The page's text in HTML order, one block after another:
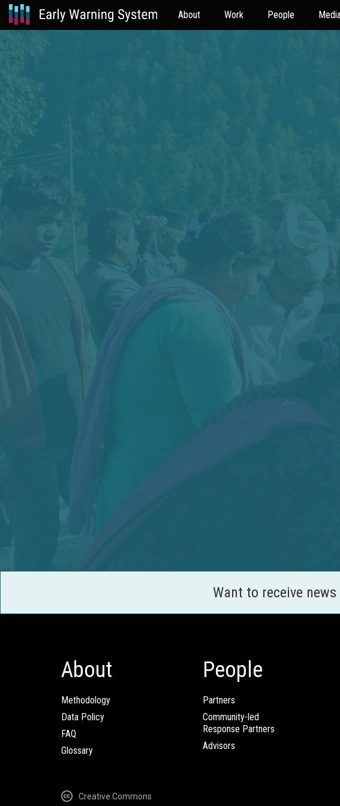
About Work People
Want to receive
About
Methodology
Data Policy
FAQ
Glossary
People
Partners
Community-led
Response Partners
Advisors
Creative Commons